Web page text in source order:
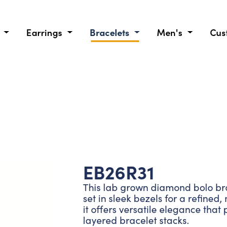
Earrings Bracelets Men's
EB26R31
This lab grown diamond bolo
set in sleek bezels for a
it offers versatile elegance that
layered bracelet stacks.